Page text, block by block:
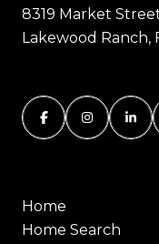
8319 Market
Lakewood Ranch,
Home
Home Search